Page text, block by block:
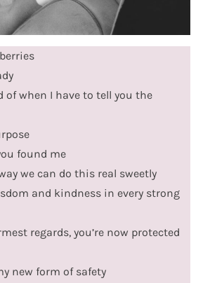
of when I have to tell you the
found me
we can do this real sweetly
and kindness in every strong
regards, you’re now protected
new form of safety